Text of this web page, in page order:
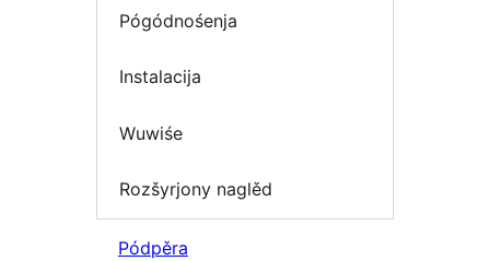
Pógódnośenja
Instalacija
Wuwiśe
Rozšyrjony naglěd
Pódpěra